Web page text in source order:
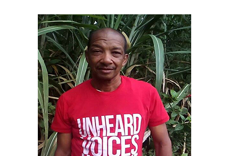
Like this:
Copyright © 2026. All Rights Reserved. Unheard Voices
Magazine ®
Real stories. Real impact. Straight to your inbox. Join
thousands others.Click here to subscribeto our
newsletter today!